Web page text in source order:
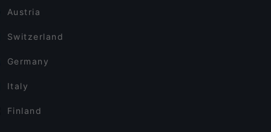
Austria
Switzerland
Germany
Italy
Finland